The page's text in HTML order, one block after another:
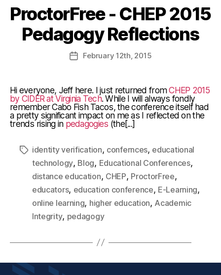
ProctorFree - CHEP 2015
Pedagogy Reflections
February 12th , 2015
Hi everyone, Jeff here. I just returned fromCHEP 2015
by CIDER at Virginia Tech. While I will always fondly
remember Cabo Fish Tacos, the conference itself had
a pretty significant impact on me as I reflected on the
trends rising in pedagogies (the[...]
identity verification, confernces, educational
technology, Blog, Educational Conferences,
distance education, CHEP, ProctorFree,
educators, education conference, E-Learning,
online learning, higher education, Academic
Integrity, pedagogy